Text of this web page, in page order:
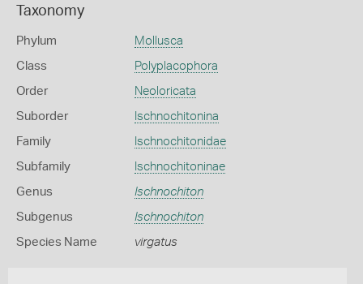
Taxonomy
Phylum Mollusca
Class Polyplacophora
Order Neoloricata
Suborder Ischnochitonina
Family Ischnochitonidae
Subfamily Ischnochitoninae
Genus Ischnochiton
Subgenus Ischnochiton
Species Name virgatus